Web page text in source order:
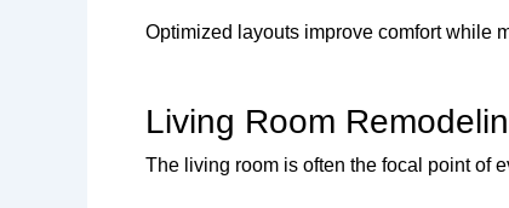
Optimized layouts improve comfort while
Living Room
The living room is often the focal point of